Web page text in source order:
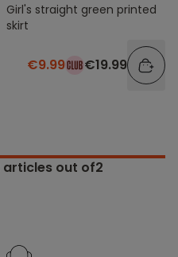
Girl's straight green printed
skirt
€9.99 €19.99
articles out of2